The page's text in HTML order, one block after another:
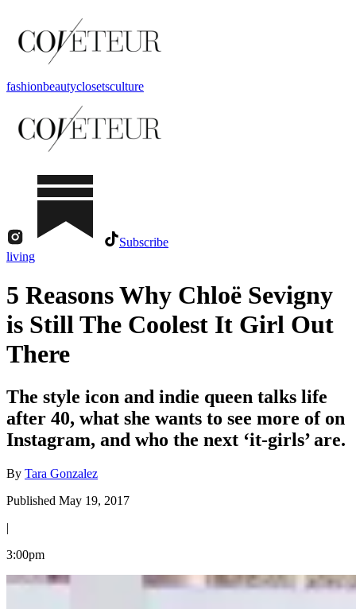
fashionbeautyclosetsculture
Subscribe
living
5 Reasons Why Chloë Sevigny
is Still The Coolest It Girl Out
There
The style icon and indie queen talks life
after 40, what she wants to see more of on
Instagram, and who the next ‘it-girls’ are.
By Tara Gonzalez
Published May 19, 2017
|
3:00pm